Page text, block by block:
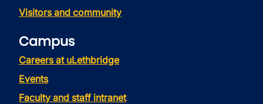
Visitors and community
Campus
Careers at uLethbridge
Events
Faculty and staff intranet